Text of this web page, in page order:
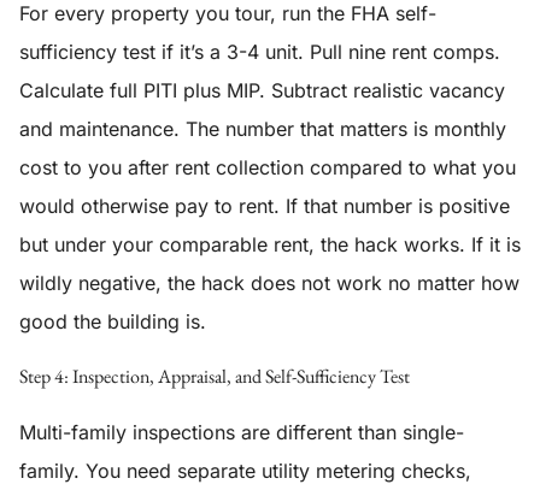
For every property you tour, run the FHA self-
sufficiency test if it’s a 3-4 unit. Pull nine rent comps.
Calculate full PITI plus MIP. Subtract realistic vacancy
and maintenance. The number that matters is monthly
cost to you after rent collection compared to what you
would otherwise pay to rent. If that number is positive
but under your comparable rent, the hack works. If it is
wildly negative, the hack does not work no matter how
good the building is.
Step 4: Inspection, Appraisal, and Self-Sufficiency Test
Multi-family inspections are different than single-
family. You need separate utility metering checks,